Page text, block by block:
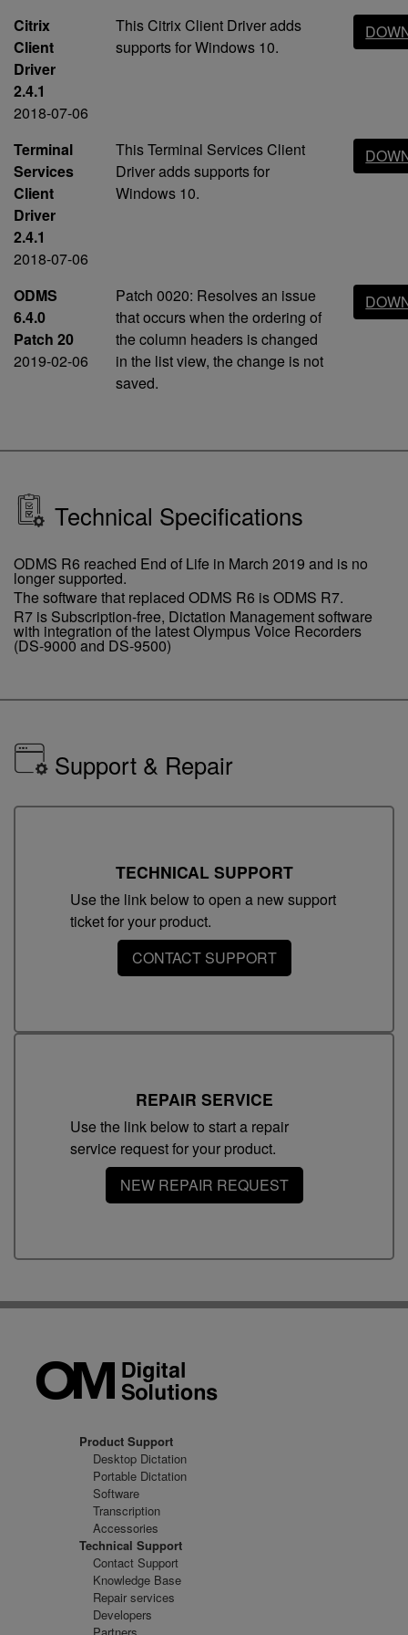
Citrix
Client
Driver
2.4.1
2018-07-06
This Citrix Client Driver adds
supports for Windows 10.
Terminal
Services
Client
Driver
2.4.1
2018-07-06
This Terminal Services Client
Driver adds supports for
Windows 10.
ODMS
6.4.0
Patch 20
2019-02-06
Patch 0020: Resolves an issue
that occurs when the ordering of
the column headers is changed
in the list view, the change is not
saved.
Technical Specifications
ODMS R6 reached End of Life in March 2019 and is no
longer supported.
The software that replaced ODMS R6 is ODMS R7.
R7 is Subscription-free, Dictation Management software
with integration of the latest Olympus Voice Recorders
(DS-9000 and DS-9500)
Support & Repair
TECHNICAL SUPPORT
Use the link below to open a new support
ticket for your product.
CONTACT SUPPORT
REPAIR SERVICE
Use the link below to start a repair
service request for your product.
NEW REPAIR REQUEST
Product Support
Desktop Dictation
Portable Dictation
Software
Transcription
Accessories
Technical Support
Contact Support
Knowledge Base
Repair services
Developers